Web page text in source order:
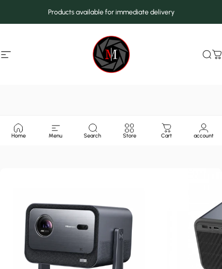
Products available for immediate delivery
Site navigation MarcMax Shop
Home Menu Search Store Cart account